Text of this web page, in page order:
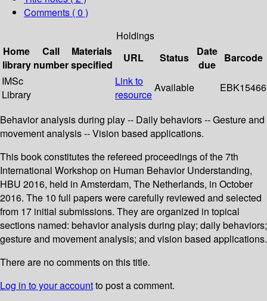
Comments ( 0 )
Holdings
Home
library
Call
number
Materials
specified
URL Status
Date
due
Barcode
IMSc
Library
Link to
resource
Available EBK15466
Behavior analysis during play -- Daily behaviors -- Gesture and
movement analysis -- Vision based applications.
This book constitutes the refereed proceedings of the 7th
International Workshop on Human Behavior Understanding,
HBU 2016, held in Amsterdam, The Netherlands, in October
2016. The 10 full papers were carefully reviewed and selected
from 17 initial submissions. They are organized in topical
sections named: behavior analysis during play; daily behaviors;
gesture and movement analysis; and vision based applications.
There are no comments on this title.
Log in to your accountto post a comment.